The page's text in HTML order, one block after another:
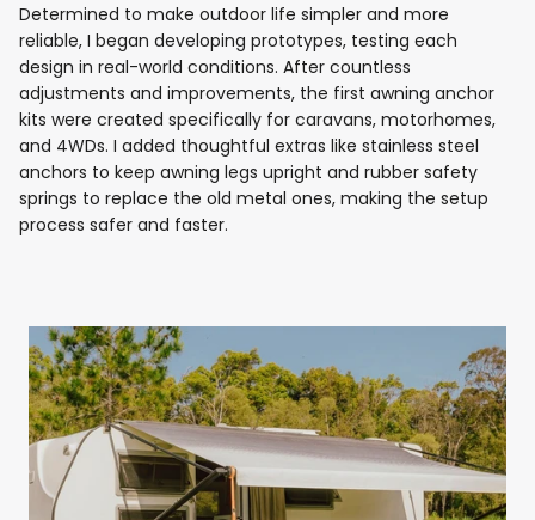
Determined to make outdoor life simpler and more
reliable, I began developing prototypes, testing each
design in real-world conditions. After countless
adjustments and improvements, the first awning anchor
kits were created specifically for caravans, motorhomes,
and 4WDs. I added thoughtful extras like stainless steel
anchors to keep awning legs upright and rubber safety
springs to replace the old metal ones, making the setup
process safer and faster.